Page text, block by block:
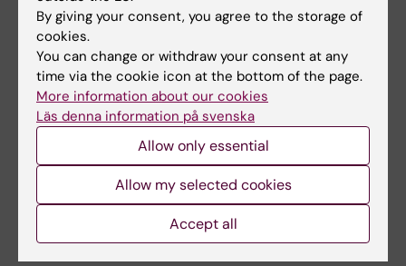
Survey results develop equal opportunities for KI
students
In autumn 2022, KI students had the opportunity to
answer a survey about their experiences of and risks of
discrimination and harassment. The results point to the
need for more knowledge and active measures linked to
lack of accessibility, discrimination and harassment in
the study environment. This applies in particular to
ethnicity and gender in connection with On-site training
(VFU/VIL). KI is now working to strengthen its work with
equal opportunities for all students.
By giving your consent, you agree to the storage of
cookies.
You can change or withdraw your consent at any
time via the cookie icon at the bottom of the page.
More information about our cookies
Läs denna information på svenska
Allow only essential
Allow my selected cookies
Accept all